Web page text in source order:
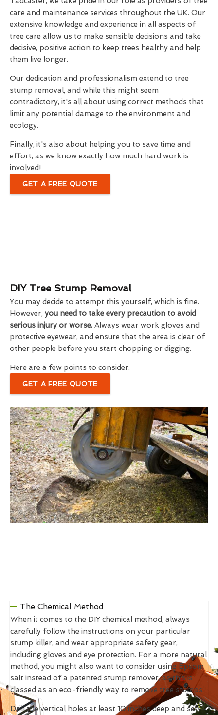
care and maintenance services throughout the UK. Our
extensive knowledge and experience in all aspects of
tree care allow us to make sensible decisions and take
decisive, positive action to keep trees healthy and help
them live longer.
Our dedication and professionalism extend to tree
stump removal, and while this might seem
contradictory, it's all about using correct methods that
limit any potential damage to the environment and
ecology.
Finally, it's also about helping you to save time and
effort, as we know exactly how much hard work is
involved!
GET A FREE QUOTE
DIY Tree Stump Removal
You may decide to attempt this yourself, which is fine.
However, you need to take every precaution to avoid
serious injury or worse. Always wear work gloves and
protective eyewear, and ensure that the area is clear of
other people before you start chopping or digging.
Here are a few points to consider:
GET A FREE QUOTE
The Chemical Method
When it comes to the DIY chemical method, always
carefully follow the instructions on your particular
stump killer, and wear appropriate safety gear,
including gloves and eye protection. For a more natural
method, you might also want to consider using Epsom
salt instead of a patented stump remover, as this is
classed as an eco-friendly way to remove tree stumps.
Drill the vertical holes at least 10 inches deep and set